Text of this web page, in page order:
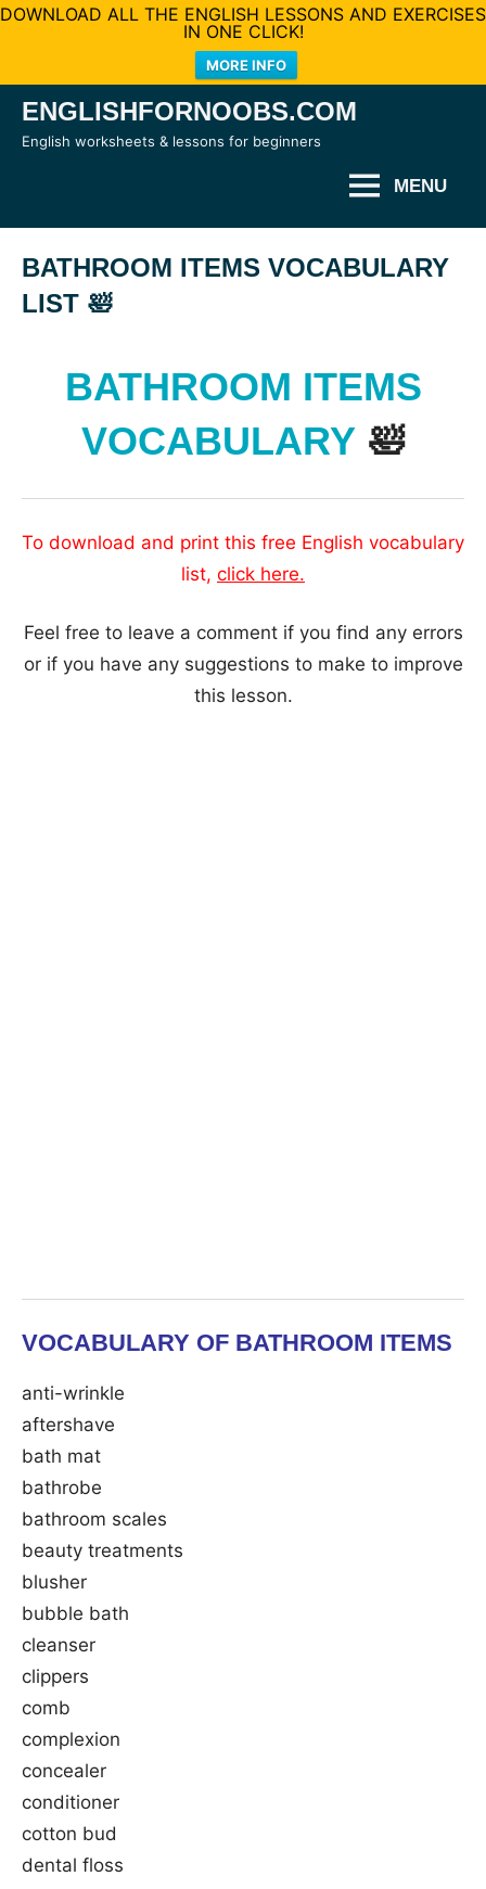
DOWNLOAD ALL THE ENGLISH LESSONS AND EXERCISES
IN ONE CLICK!
MORE INFO
SkipENGLISHFORNOOBS.COM
English worksheets & lessons for beginners
MENU
BATHROOM ITEMS VOCABULARY
LIST 🛀
BATHROOM ITEMS
VOCABULARY 🛀
To download and print this free English vocabulary
list, click here.
Feel free to leave a comment if you find any errors
or if you have any suggestions to make to improve
this lesson.
VOCABULARY OF BATHROOM ITEMS
anti-wrinkle
aftershave
bath mat
bathrobe
bathroom scales
beauty treatments
blusher
bubble bath
cleanser
clippers
comb
complexion
concealer
conditioner
cotton bud
dental floss